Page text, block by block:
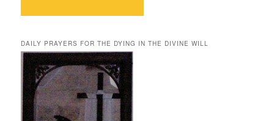
DAILY PRAYERS FOR THE DYING IN THE DIVINE WILL